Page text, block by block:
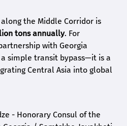
the Middle Corridor is
tons annually. For
with Georgia
simple transit bypass—it is a
Central Asia into global
- Honorary Consul of the